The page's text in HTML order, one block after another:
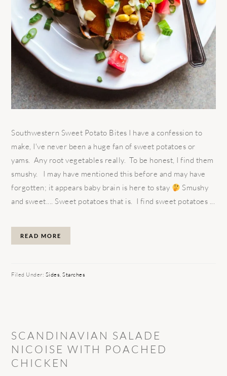
Southwestern Sweet Potato Bites I have a confession to
make, I've never been a huge fan of sweet potatoes or
yams. Any root vegetables really. To be honest, I find them
smushy. I may have mentioned this before and may have
forgotten; it appears baby brain is here to stay
Smushy
and sweet.... Sweet potatoes that is. I find sweet potatoes ...
READ MORE
Filed Under: Sides,Starches
SCANDINAVIAN SALADE
NICOISE WITH POACHED
CHICKEN